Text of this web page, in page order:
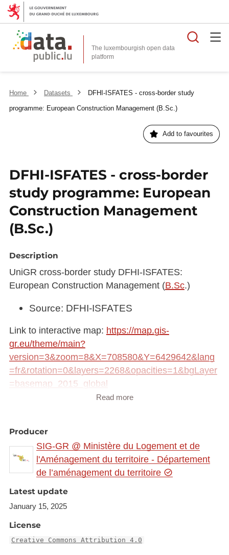
The luxembourgish open data
platform
Home Datasets
DFHI-ISFATES - cross-border study
programme: European Construction Management (B.Sc.)
Add to favourites
DFHI-ISFATES - cross-border
study programme: European
Construction Management
(B.Sc.)
Description
UniGR cross-border study DFHI-ISFATES:
European Construction Management (B.Sc.)
Source: DFHI-ISFATES
Link to interactive map: https://map.gis-
gr.eu/theme/main?
version=3&zoom=8&X=708580&Y=6429642&lang
=fr&rotation=0&layers=2268&opacities=1&bgLayer
=basemap_2015_global
a/cdc468f5-3f6c-498d-833d-f9b9a79a3756
This dataset is published in the view service (WMS)
available at:
https://ws.geoportail.lu/wss/service/GR_Cross_bord
er_programmes_engineering_manufacturing_const
ructing_2023_WMS/guest
with layer name(s):
Read more
Producer
SIG-GR @ Ministère du Logement et de
l'Aménagement du territoire - Département
de l’aménagement du territoire
Latest update
January 15, 2025
License
Creative Commons Attribution 4.0